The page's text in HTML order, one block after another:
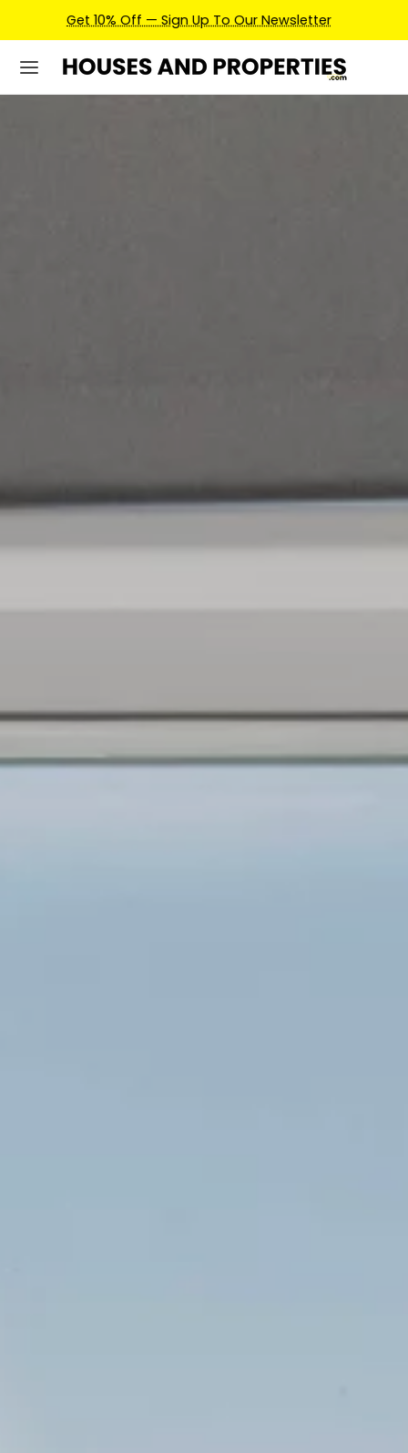
Earn Credits For Future Bookings When You Book.